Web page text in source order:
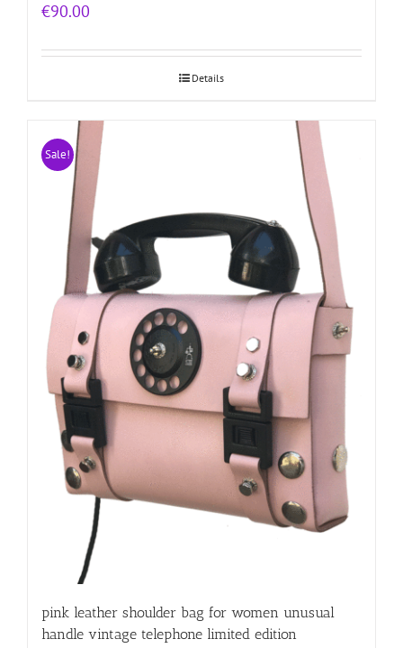
€90.00
Details
Sale!
pink leather shoulder bag for women unusual
handle vintage telephone limited edition